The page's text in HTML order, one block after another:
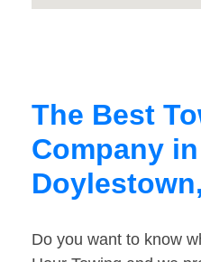
The Best
Company in
Do you want to know